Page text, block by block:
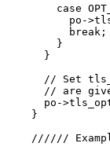
case
po ->
break ;
}
}
// Set
// are
po ->
}
//////